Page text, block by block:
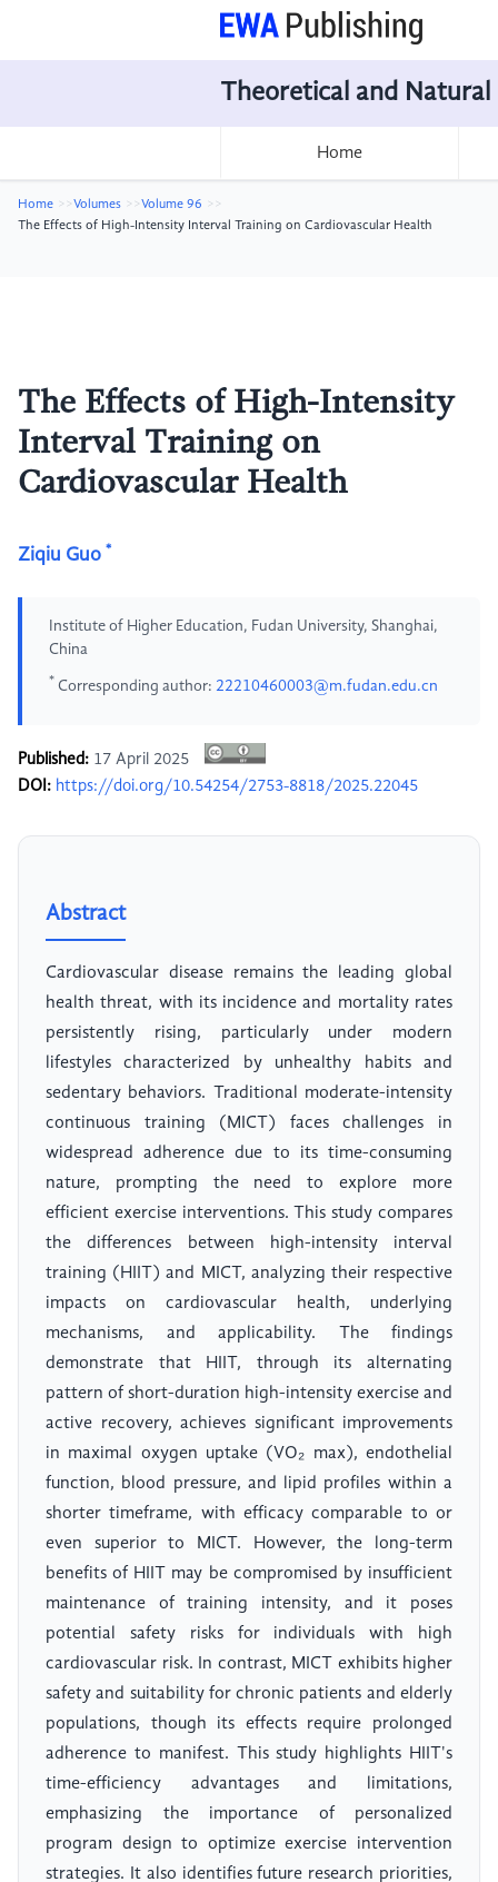
Theoretical and Natural
Home
Home Volumes
Volume 96
The Effects of High-Intensity Interval Training on Cardiovascular Health
The Effects of High-Intensity
Interval Training on
Cardiovascular Health
Ziqiu Guo *
Institute of Higher Education, Fudan University, Shanghai,
China
* Corresponding author: 22210460003@m.fudan.edu.cn
Published: 17 April 2025
DOI: https://doi.org/10.54254/2753-8818/2025.22045
Abstract
Cardiovascular disease remains the leading global
health threat, with its incidence and mortality rates
persistently rising, particularly under modern
lifestyles characterized by unhealthy habits and
sedentary behaviors. Traditional moderate-intensity
continuous training (MICT) faces challenges in
widespread adherence due to its time-consuming
nature, prompting the need to explore more
efficient exercise interventions. This study compares
the differences between high-intensity interval
training (HIIT) and MICT, analyzing their respective
impacts on cardiovascular health, underlying
mechanisms, and applicability. The findings
demonstrate that HIIT, through its alternating
pattern of short-duration high-intensity exercise and
active recovery, achieves significant improvements
in maximal oxygen uptake (VO₂ max), endothelial
function, blood pressure, and lipid profiles within a
shorter timeframe, with efficacy comparable to or
even superior to MICT. However, the long-term
benefits of HIIT may be compromised by insufficient
maintenance of training intensity, and it poses
potential safety risks for individuals with high
cardiovascular risk. In contrast, MICT exhibits higher
safety and suitability for chronic patients and elderly
populations, though its effects require prolonged
adherence to manifest. This study highlights HIIT's
time-efficiency advantages and limitations,
emphasizing the importance of personalized
program design to optimize exercise intervention
strategies. It also identifies future research priorities,